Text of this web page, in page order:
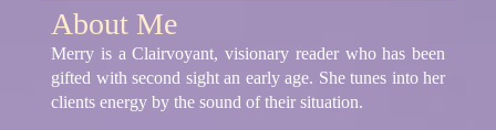
About Me
Merry is a Clairvoyant, visionary reader who has been
gifted with second sight an early age. She tunes into her
clients energy by the sound of their situation.